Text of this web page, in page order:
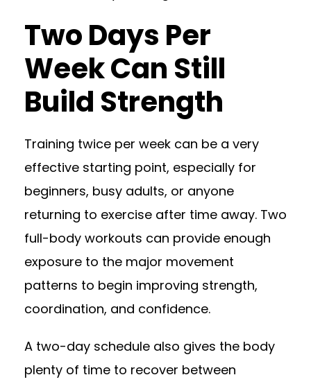
Two Days Per
Week Can Still
Build Strength
Training twice per week can be a very
effective starting point, especially for
beginners, busy adults, or anyone
returning to exercise after time away. Two
full-body workouts can provide enough
exposure to the major movement
patterns to begin improving strength,
coordination, and confidence.
A two-day schedule also gives the body
plenty of time to recover between